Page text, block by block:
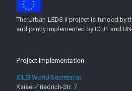
The Urban-LEDS II project is funded by
and jointly implemented by ICLEI and
Project implementation
ICLEI World Secretariat
Kaiser-Friedrich-Str. 7